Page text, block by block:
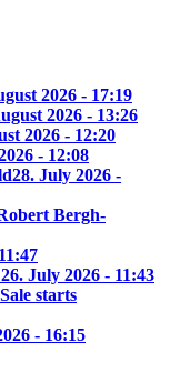
2026 - 17:19
2026 - 13:26
2026 - 12:20
- 12:08
28. July 2026 -
Bergh-
26. July 2026 - 11:43
starts
- 16:15